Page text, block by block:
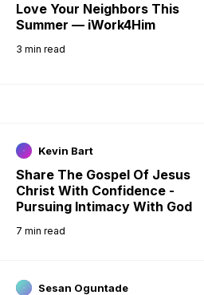
Love Your Neighbors This
Summer — iWork4Him
3 min read
Kevin Bart
Share The Gospel Of Jesus
Christ With Confidence -
Pursuing Intimacy With God
7 min read
Sesan Oguntade